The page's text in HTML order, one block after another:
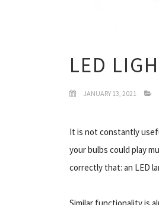
LED
JANUARY 13, 2021
It is not constantly
your bulbs could play
correctly that: an LED